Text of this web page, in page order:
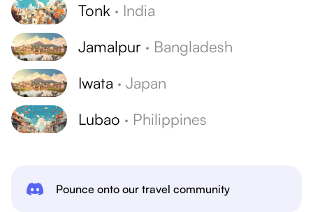
Tonk · India
Jamalpur · Bangladesh
Iwata · Japan
Lubao · Philippines
Pounce onto our travel community